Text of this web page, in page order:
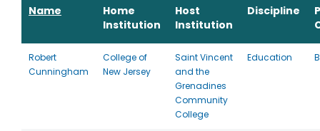
Name
Home
Institution
Host
Institution
Discipline
Robert
Cunningham
College of
New Jersey
Saint Vincent
and the
Grenadines
Community
College
Education